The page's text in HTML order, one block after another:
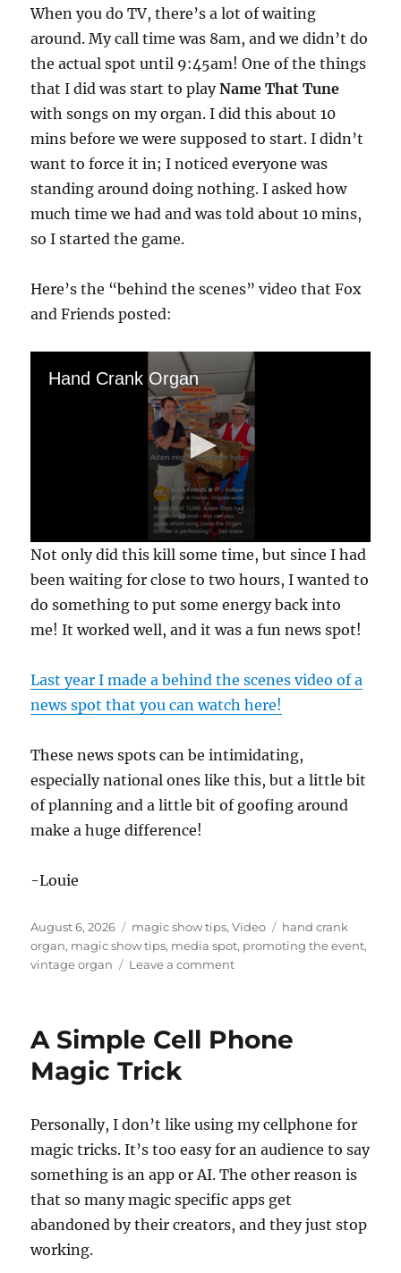
When you do TV, there’s a lot of waiting
around. My call time was 8am, and we didn’t do
the actual spot until 9:45am! One of the things
that I did was start to playName That Tune
with songs on my organ. I did this about 10
mins before we were supposed to start. I didn’t
want to force it in; I noticed everyone was
standing around doing nothing. I asked how
much time we had and was told about 10 mins,
so I started the game.
Here’s the “behind the scenes” video that Fox
and Friends posted:
Hand Crank Organ
0
s
e
o
d
f
3
5
s
c
o
n
s
Not only did this kill some time, but since I had
been waiting for close to two hours, I wanted to
do something to put some energy back into
me! It worked well, and it was a fun news spot!
Last year I made a behind the scenes video of a
news spot that you can watch here!
These news spots can be intimidating,
especially national ones like this, but a little bit
of planning and a little bit of goofing around
make a huge difference!
-Louie
Posted
on
August 6, 2026 Categories
magic show tips,Video Tags
hand crank
organ, magic show tips, media spot, promoting the event,
vintage organ
Leave a commenton
News
A Simple Cell Phone
Magic Trick
Personally, I don’t like using my cellphone for
magic tricks. It’s too easy for an audience to say
something is an app or AI. The other reason is
that so many magic specific apps get
abandoned by their creators, and they just stop
working.